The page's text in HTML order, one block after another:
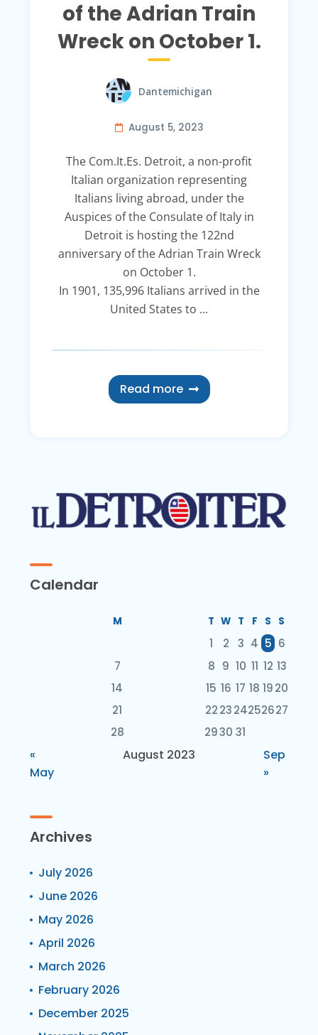
of the Adrian Train
Wreck on October 1.
Dantemichigan
August 5, 2023
The Com.It.Es. Detroit, a non-profit
Italian organization representing
Italians living abroad, under the
Auspices of the Consulate of Italy in
Detroit is hosting the 122nd
anniversary of the Adrian Train Wreck
on October 1.
In 1901, 135,996 Italians arrived in the
United States to ...
Read more
Calendar
August 2023
M T W T F S S
1 2 3 4 5 6
7
8 9 10 11 12 13
14
15 16 17 18 1920
21
222324252627
28
2930 31
«
May
Sep
»
Archives
July 2026
June 2026
May 2026
April 2026
March 2026
February 2026
December 2025